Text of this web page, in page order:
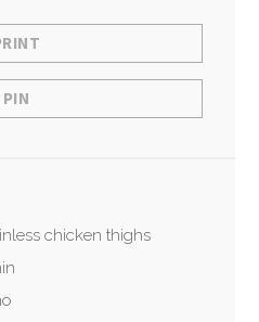
PIN
chicken thighs